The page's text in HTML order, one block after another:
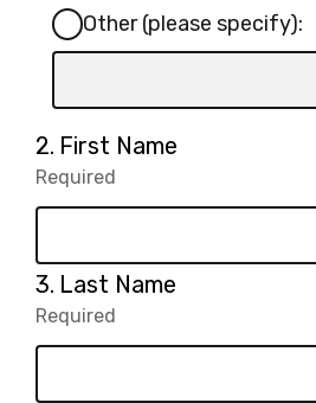
Other (please specify):
box
for
-
Other
specify):
2. Question
2.
First Name
Required
Required.
3. Question
3.
Last Name
Required
Required.